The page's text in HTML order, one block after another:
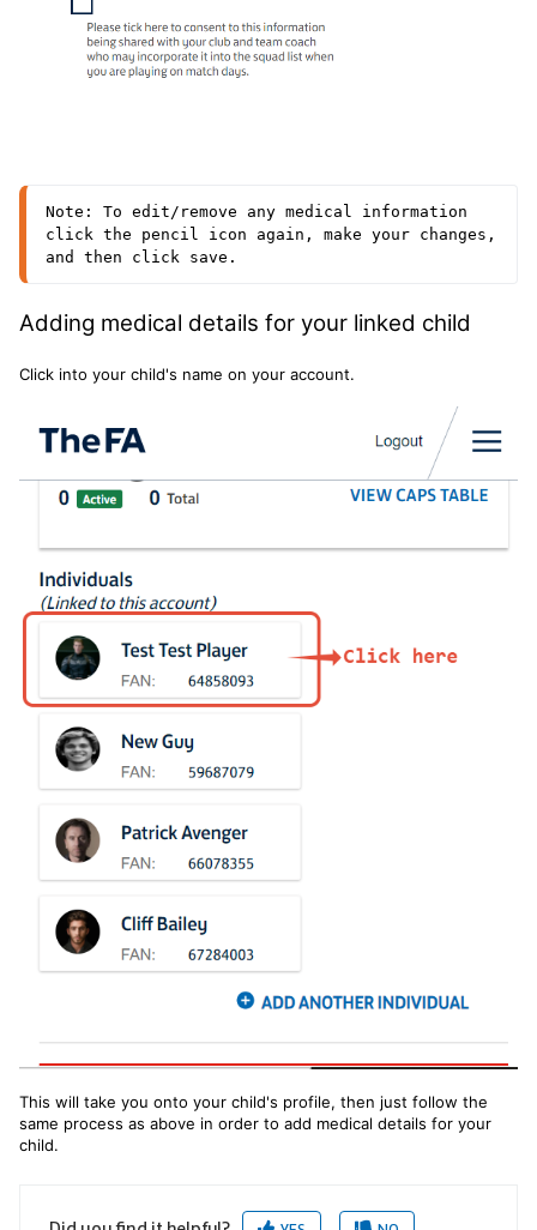
Note: To edit/remove any medical information
click the pencil icon again, make your changes,
and then click save.
Adding medical details for your linked child
Click into your child's name on your account.
This will take you onto your child's profile, then just follow the
same process as above in order to add medical details for your
child.